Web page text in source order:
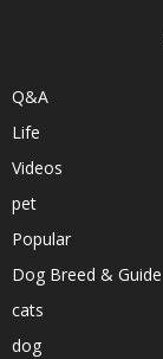
Q&A
Life
Videos
pet
Popular
Dog Breed & Guide
cats
dog